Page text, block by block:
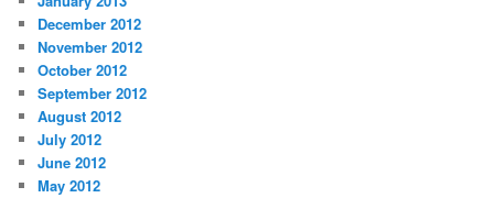
December 2012
November 2012
October 2012
September 2012
August 2012
July 2012
June 2012
May 2012